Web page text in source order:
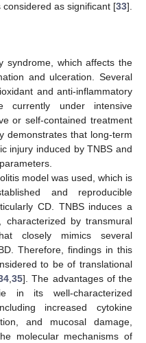
considered as significant [33].
syndrome, which affects the
and ulceration. Several
and anti-inflammatory
currently under intensive
or self-contained treatment
demonstrates that long-term
injury induced by TNBS and
model was used, which is
and reproducible
CD. TNBS induces a
characterized by transmural
closely mimics several
Therefore, findings in this
to be of translational
,35]. The advantages of the
in its well-characterized
increased cytokine
and mucosal damage,
molecular mechanisms of